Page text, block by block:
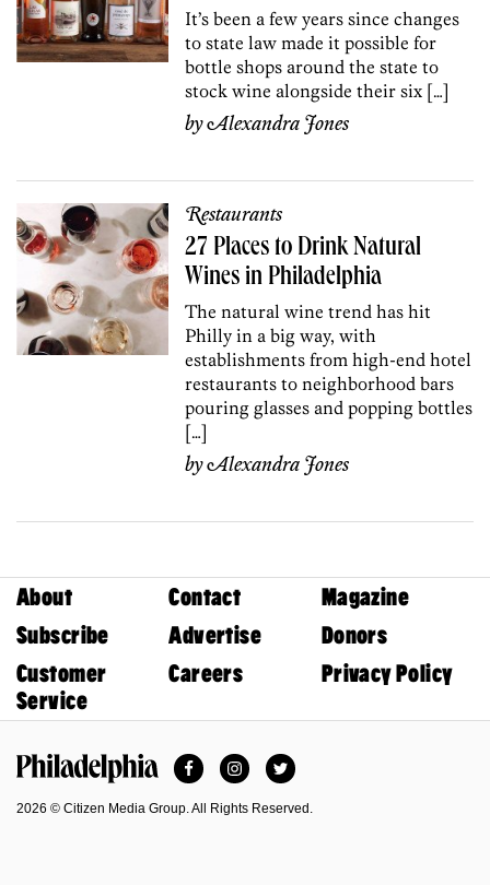
It’s been a few years since changes
to state law made it possible for
bottle shops around the state to
stock wine alongside their six […]
byAlexandra Jones
Restaurants
27 Places to Drink Natural
Wines in Philadelphia
The natural wine trend has hit
Philly in a big way, with
establishments from high-end hotel
restaurants to neighborhood bars
pouring glasses and popping bottles
[…]
byAlexandra Jones
About Contact
Magazine
Subscribe
Advertise
Donors
Customer
Service
Careers Privacy Policy
FacebookInstagramTwitter
2026 © Citizen Media Group. All Rights Reserved.